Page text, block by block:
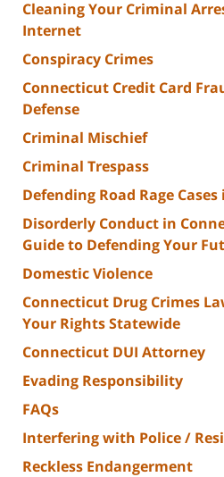
Cleaning Your Criminal
Internet
Conspiracy Crimes
Connecticut Credit Card
Defense
Criminal Mischief
Criminal Trespass
Defending Road Rage
Disorderly Conduct in
Guide to Defending Your
Domestic Violence
Connecticut Drug Crimes
Your Rights Statewide
Connecticut DUI Attorney
Evading Responsibility
FAQs
Interfering with Police /
Reckless Endangerment